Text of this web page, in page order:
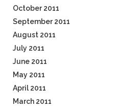
October 2011
September 2011
August 2011
July 2011
June 2011
May 2011
April 2011
March 2011